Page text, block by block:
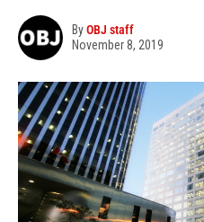
ByOBJ staff
November 8, 2019